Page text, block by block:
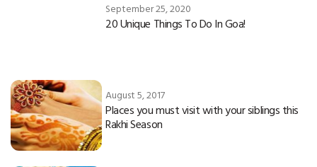
September 25, 2020
20 Unique Things To Do In Goa!
August 5, 2017
Places you must visit with your siblings this
Rakhi Season